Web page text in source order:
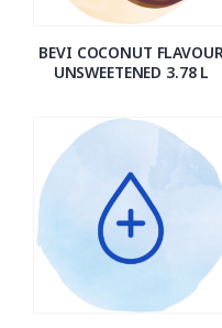
BEVI COCONUT FLAVOUR
UNSWEETENED 3.78 L